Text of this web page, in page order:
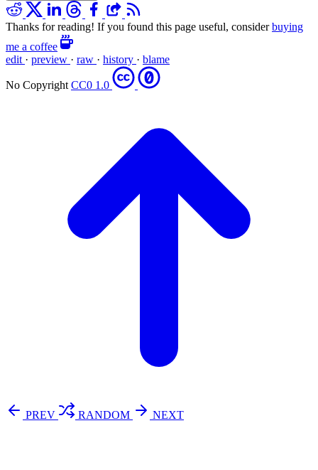
Thanks for reading! If you found this page useful, considerbuying
me a coffee
edit · preview · raw · history · blame
No Copyright CC0 1.0
PREV RANDOM
NEXT